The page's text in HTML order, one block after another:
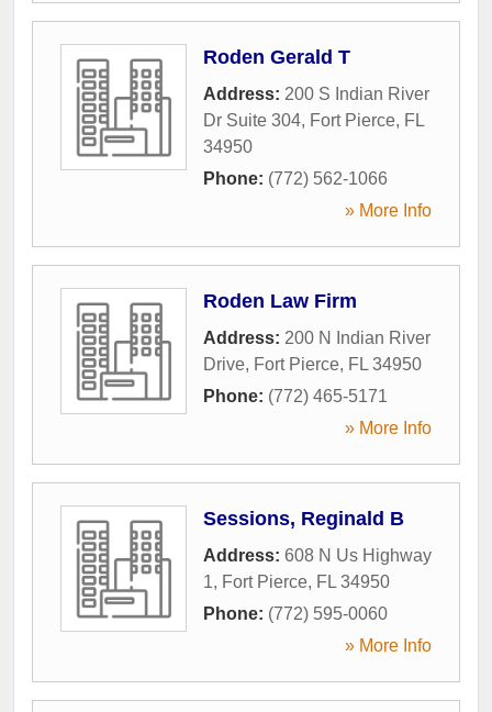
Roden Gerald T
Address: 200 S Indian River
Dr Suite 304, Fort Pierce, FL
34950
Phone: (772) 562-1066
» More Info
Roden Law Firm
Address: 200 N Indian River
Drive, Fort Pierce, FL 34950
Phone: (772) 465-5171
» More Info
Sessions, Reginald B
Address: 608 N Us Highway
1, Fort Pierce, FL 34950
Phone: (772) 595-0060
» More Info